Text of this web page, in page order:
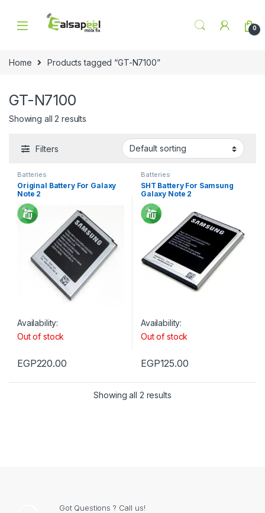
0
Home Products tagged “GT-N7100”
GT-N7100
Showing all 2 results
Filters
Batteries
Original Battery For Galaxy
Note 2
Availability:
Out of stock
EGP220.00
Batteries
SHT Battery For Samsung
Galaxy Note 2
Availability:
Out of stock
EGP125.00
Showing all 2 results
Got Questions ? Call us!